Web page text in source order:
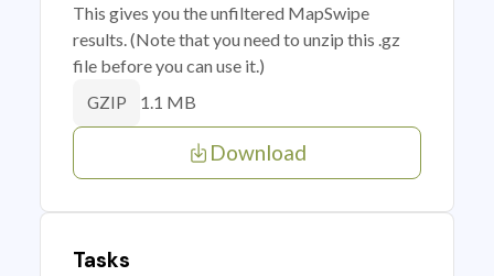
This gives you the unfiltered MapSwipe
results. (Note that you need to unzip this .gz
file before you can use it.)
GZIP 1.1 MB
Download
Tasks